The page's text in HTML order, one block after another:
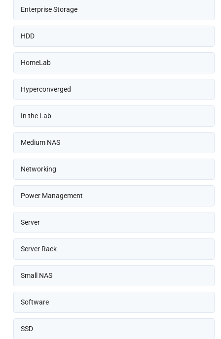
Enterprise Storage
HDD
HomeLab
Hyperconverged
In the Lab
Medium NAS
Networking
Power Management
Server
Server Rack
Small NAS
Software
SSD